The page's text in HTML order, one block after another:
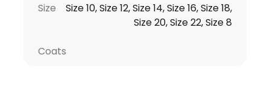
Size
Size 10, Size 12, Size 14, Size 16, Size 18,
Size 20, Size 22, Size 8
Coats